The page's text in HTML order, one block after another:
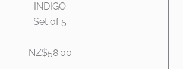
INDIGO
Set of 5
NZ$58.00